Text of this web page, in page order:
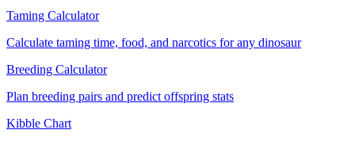
Taming Calculator
Calculate taming time, food, and narcotics for any dinosaur
Breeding Calculator
Plan breeding pairs and predict offspring stats
Kibble Chart